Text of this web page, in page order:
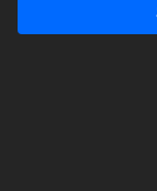
and personalize